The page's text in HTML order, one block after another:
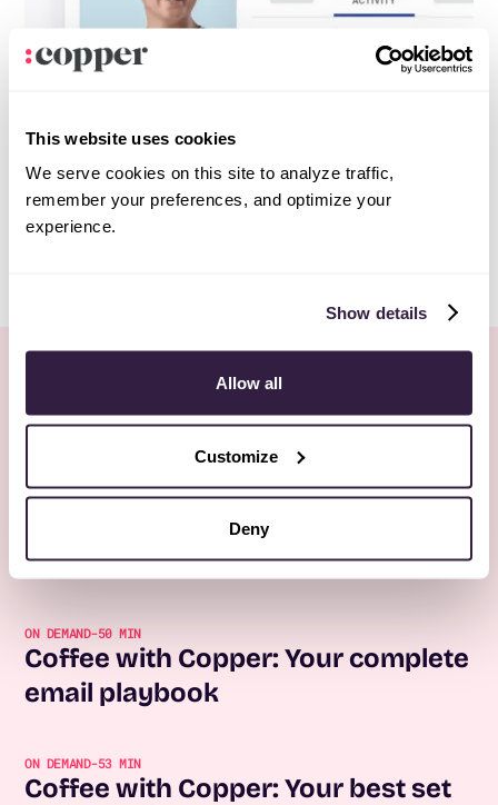
This website uses cookies
We serve cookies on this site to analyze traffic,
remember your preferences, and optimize your
experience.
Show details
Allow all
Customize
Deny
REGISTER NOW
Coffee with Copper: Forms for the
full customer lifecycle
ON DEMAND-50 MIN
Coffee with Copper: Your complete
email playbook
ON DEMAND-53 MIN
Coffee with Copper: Your best set